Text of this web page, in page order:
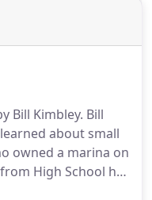
Bill Kimbley. Bill
about small
owned a marina on
High School he
military